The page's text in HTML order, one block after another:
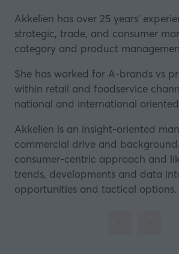
Akkelien has over 25 years'
strategic, trade, and consumer
category and product
She has worked for A-brands vs
within retail and foodservice
national and international
Akkelien is an insight-oriented
commercial drive and
consumer-centric approach and
trends, developments and data
opportunities and tactical options.